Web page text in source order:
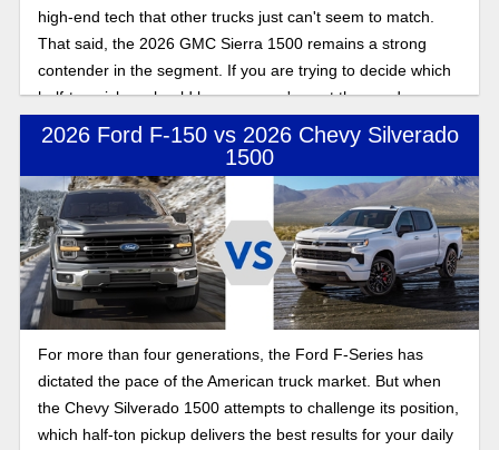
high-end tech that other trucks just can't seem to match.
That said, the 2026 GMC Sierra 1500 remains a strong
contender in the segment. If you are trying to decide which
half-ton pickup should be yours, we've got the goods on
both.
2026 Ford F-150 vs 2026 Chevy Silverado
1500
For more than four generations, the Ford F-Series has
dictated the pace of the American truck market. But when
the Chevy Silverado 1500 attempts to challenge its position,
which half-ton pickup delivers the best results for your daily